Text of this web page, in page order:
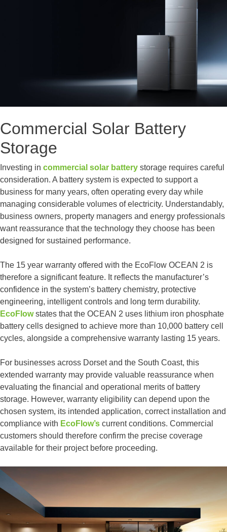
Commercial Solar Battery
Storage
Investing in commercial solar battery storage requires careful
consideration. A battery system is expected to support a
business for many years, often operating every day while
managing considerable volumes of electricity. Understandably,
business owners, property managers and energy professionals
want reassurance that the technology they choose has been
designed for sustained performance.
The 15 year warranty offered with the EcoFlow OCEAN 2 is
therefore a significant feature. It reflects the manufacturer’s
confidence in the system’s battery chemistry, protective
engineering, intelligent controls and long term durability.
EcoFlowstates that the OCEAN 2 uses lithium iron phosphate
battery cells designed to achieve more than 10,000 battery cell
cycles, alongside a comprehensive warranty lasting 15 years.
For businesses across Dorset and the South Coast, this
extended warranty may provide valuable reassurance when
evaluating the financial and operational merits of battery
storage. However, warranty eligibility can depend upon the
chosen system, its intended application, correct installation and
compliance with EcoFlow’s current conditions. Commercial
customers should therefore confirm the precise coverage
available for their project before proceeding.